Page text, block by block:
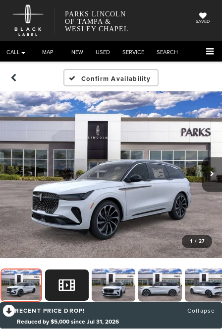
PARKS LINCOLN
OF TAMPA &
WESLEY CHAPEL
SAVED
CALL DIRECTIONS NEW USED SERVICE SEARCH
Confirm Availability
1 / 27
RECENT PRICE DROP!
Collapse
Reduced by $5,000 since Jul 31, 2026